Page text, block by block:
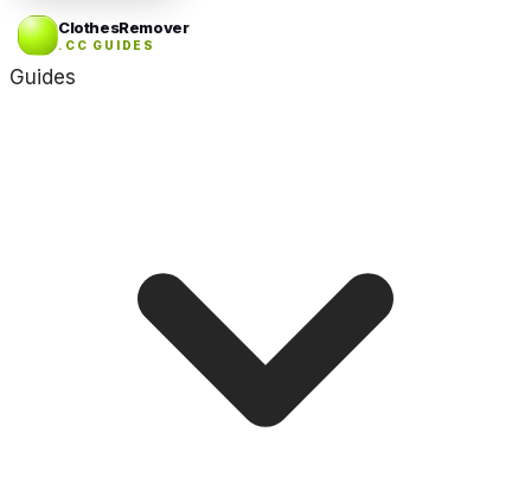
ClothesRemover
.CC GUIDES
Guides